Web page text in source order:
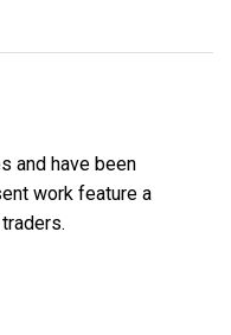
and have been
work feature a